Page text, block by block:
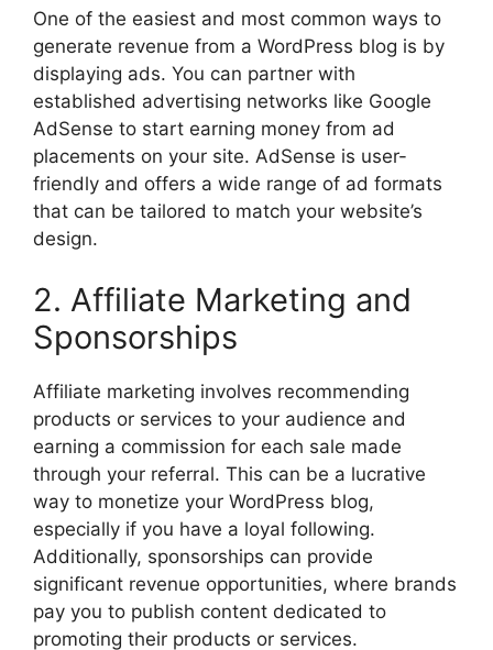
One of the easiest and most common ways to
generate revenue from a WordPress blog is by
displaying ads. You can partner with
established advertising networks like Google
AdSense to start earning money from ad
placements on your site. AdSense is user-
friendly and offers a wide range of ad formats
that can be tailored to match your website’s
design.
2. Affiliate Marketing and
Sponsorships
Affiliate marketing involves recommending
products or services to your audience and
earning a commission for each sale made
through your referral. This can be a lucrative
way to monetize your WordPress blog,
especially if you have a loyal following.
Additionally, sponsorships can provide
significant revenue opportunities, where brands
pay you to publish content dedicated to
promoting their products or services.